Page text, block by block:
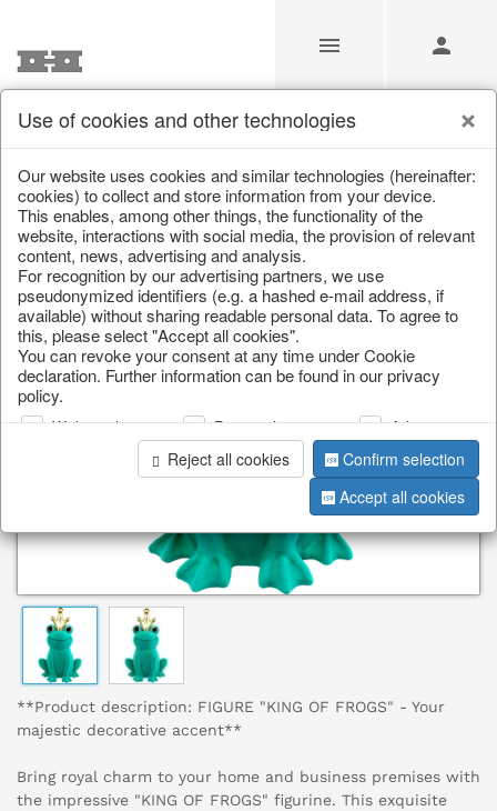
/ Home & Interior / Decoration / Figures
**Product description: FIGURE "KING OF FROGS" - Your
majestic decorative accent**
Bring royal charm to your home and business premises with
the impressive "KING OF FROGS" figurine. This exquisite
Use of cookies and other technologies
Our website uses cookies and similar technologies (hereinafter:
cookies) to collect and store information from your device.
This enables, among other things, the functionality of the
website, interactions with social media, the provision of relevant
content, news, advertising and analysis.
For recognition by our advertising partners, we use
pseudonymized identifiers (e.g. a hashed e-mail address, if
available) without sharing readable personal data. To agree to
this, please select "Accept all cookies".
You can revoke your consent at any time under Cookie
declaration. Further information can be found in our privacy
policy.
Web analysis Personalization
Advertising
Reject all cookies
Confirm selection
Accept all cookies